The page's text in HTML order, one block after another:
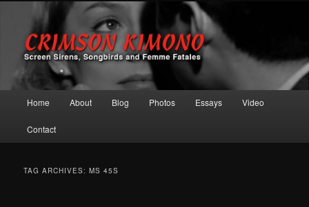
Crimson Kimono
Screen Sirens, Songbirds and Femme Fatales
Skip to primary content
Skip to secondary content
Home About Blog Photos Essays Video
Contact
TAG ARCHIVES:MS 45S